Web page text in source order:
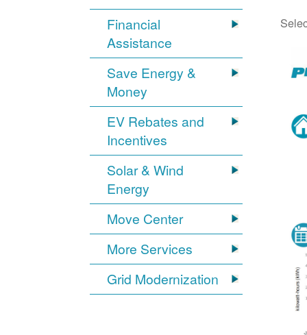
Financial
Assistance
Save Energy &
Money
EV Rebates and
Incentives
Solar & Wind
Energy
Move Center
More Services
Grid Modernization